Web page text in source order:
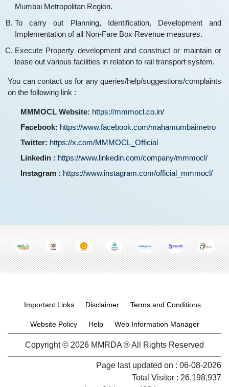
Mumbai Metropolitan Region.
To carry out Planning, Identification, Development and
Implementation of all Non-Fare Box Revenue measures.
Execute Property development and construct or maintain or
lease out various facilities in relation to rail transport system.
You can contact us for any queries/help/suggestions/complaints
on the following link :
MMMOCL Website: https://mmmocl.co.in/
Facebook: https://www.facebook.com/mahamumbaimetro
Twitter: https://x.com/MMMOCL_Official
Linkedin : https://www.linkedin.com/company/mmmocl/
Instagram : https://www.instagram.com/official_mmmocl/
Important Links Disclaimer Terms and Conditions
Website Policy Help Web Information Manager
Copyright © 2026 MMRDA ® All Rights Reserved
Page last updated on : 06-08-2026
Total Visitor : 26,198,937